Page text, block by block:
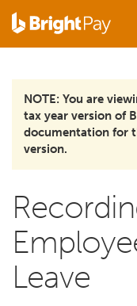
NOTE: You are
tax year version of
documentation for
version.
Leave